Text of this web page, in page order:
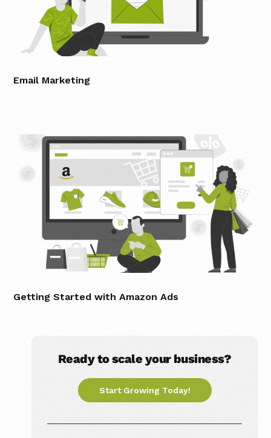
Email Marketing
Getting Started with Amazon Ads
Ready to scale your business?
Start Growing Today!